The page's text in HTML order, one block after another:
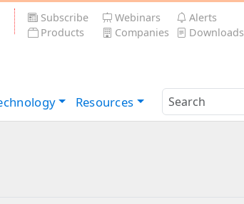
Subscribe Webinars Alerts
Products
Companies Downloads
Resources